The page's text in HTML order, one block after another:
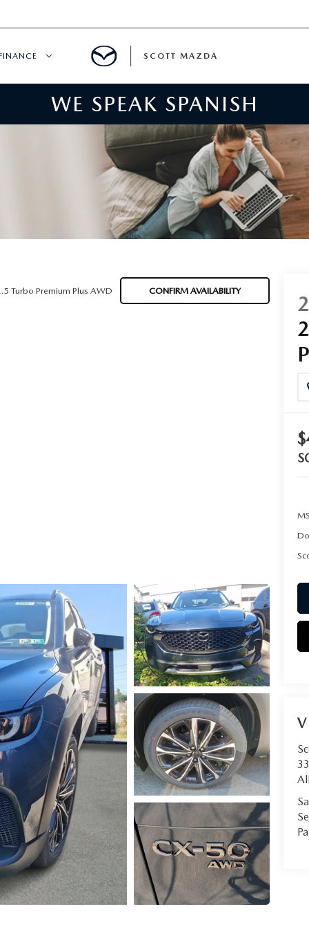
SPECIALS
MAZDA FINANCE CENTER
SCOTT MAZDA
WE SPEAK SPANISH
Turbo Premium Plus AWD CONFIRM AVAILABILITY